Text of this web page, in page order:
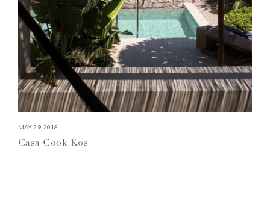
MAY 29, 2018
Casa Cook Kos